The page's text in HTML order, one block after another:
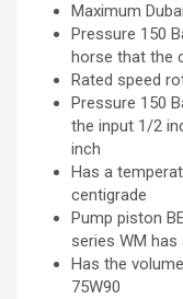
Maximum
Pressure 150
horse that the
Rated speed
Pressure 150
the input 1/2
inch
Has a
centigrade
Pump piston
series WM
Has the
75W90